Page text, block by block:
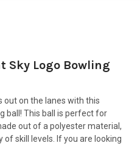
Sky Logo Bowling
out on the lanes with this
ball! This ball is perfect for
out of a polyester material,
skill levels. If you are looking